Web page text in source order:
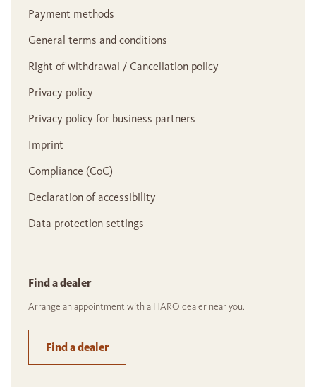
Payment methods
General terms and conditions
Right of withdrawal / Cancellation policy
Privacy policy
Privacy policy for business partners
Imprint
Compliance (CoC)
Declaration of accessibility
Data protection settings
Find a dealer
Arrange an appointment with a HARO dealer near you.
Find a dealer